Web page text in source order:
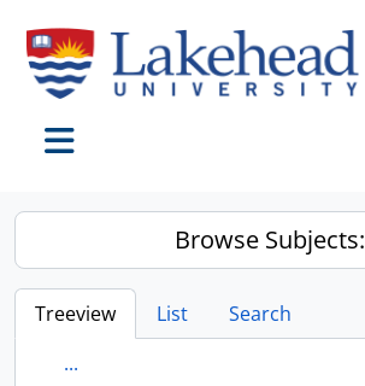
Browse Subjects:
Treeview List
Search
...